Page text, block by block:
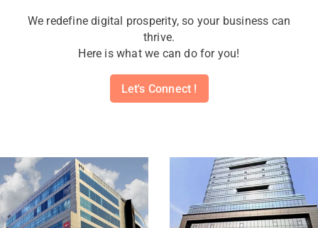
We redefine digital prosperity, so your business can
thrive.
Here is what we can do for you!
Let's Connect !